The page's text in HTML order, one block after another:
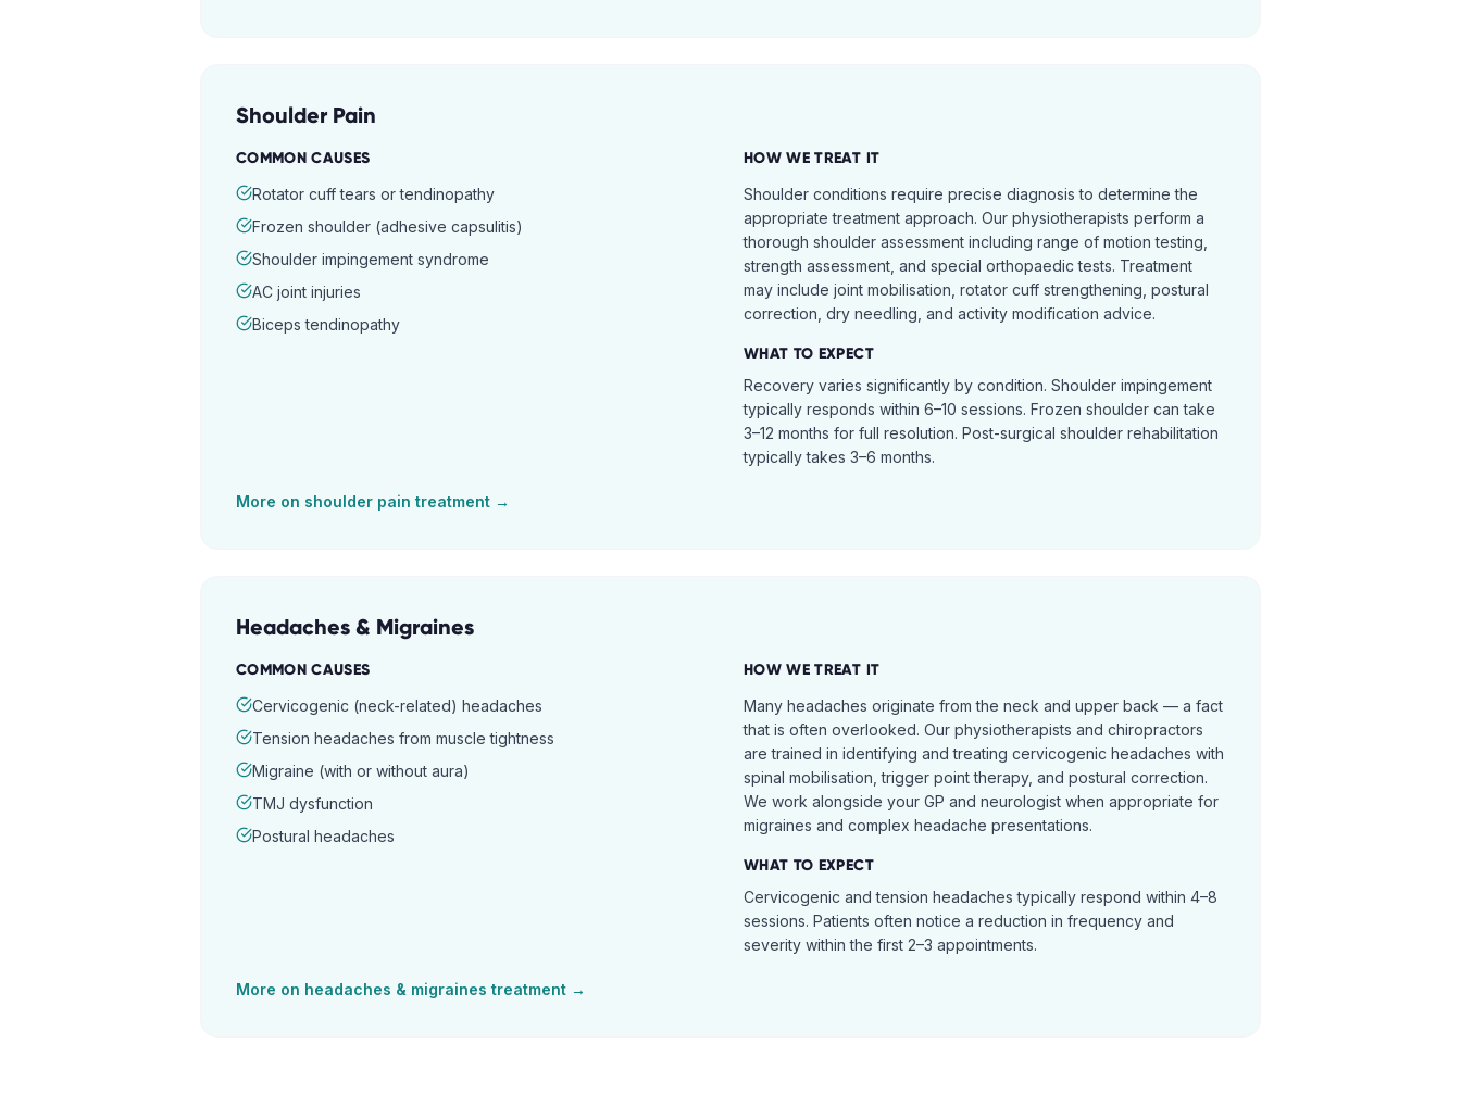
Shoulder Pain
COMMON CAUSES
Rotator cuff tears or tendinopathy
Frozen shoulder (adhesive capsulitis)
Shoulder impingement syndrome
AC joint injuries
Biceps tendinopathy
HOW WE TREAT IT
Shoulder conditions require precise diagnosis to determine the
appropriate treatment approach. Our physiotherapists perform a
thorough shoulder assessment including range of motion testing,
strength assessment, and special orthopaedic tests. Treatment
may include joint mobilisation, rotator cuff strengthening, postural
correction, dry needling, and activity modification advice.
WHAT TO EXPECT
Recovery varies significantly by condition. Shoulder impingement
typically responds within 6–10 sessions. Frozen shoulder can take
3–12 months for full resolution. Post-surgical shoulder rehabilitation
typically takes 3–6 months.
More on shoulder pain treatment →
Headaches & Migraines
COMMON CAUSES
Cervicogenic (neck-related) headaches
Tension headaches from muscle tightness
Migraine (with or without aura)
TMJ dysfunction
Postural headaches
HOW WE TREAT IT
Many headaches originate from the neck and upper back — a fact
that is often overlooked. Our physiotherapists and chiropractors
are trained in identifying and treating cervicogenic headaches with
spinal mobilisation, trigger point therapy, and postural correction.
We work alongside your GP and neurologist when appropriate for
migraines and complex headache presentations.
WHAT TO EXPECT
Cervicogenic and tension headaches typically respond within 4–8
sessions. Patients often notice a reduction in frequency and
severity within the first 2–3 appointments.
More on headaches & migraines treatment →